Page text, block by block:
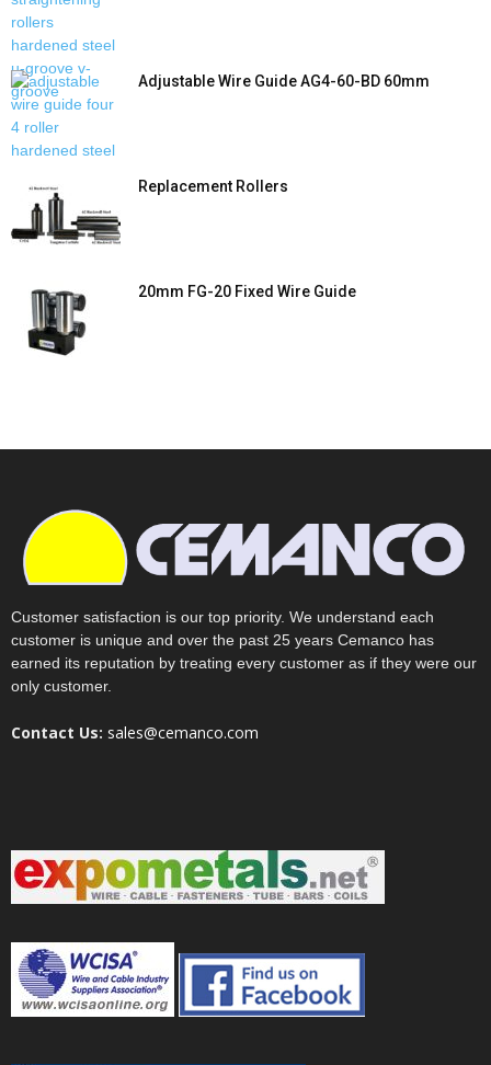
Adjustable Wire Guide AG4-60-BD 60mm
Replacement Rollers
20mm FG-20 Fixed Wire Guide
Customer satisfaction is our top priority. We understand each
customer is unique and over the past 25 years Cemanco has
earned its reputation by treating every customer as if they were our
only customer.
Contact Us: sales@cemanco.com